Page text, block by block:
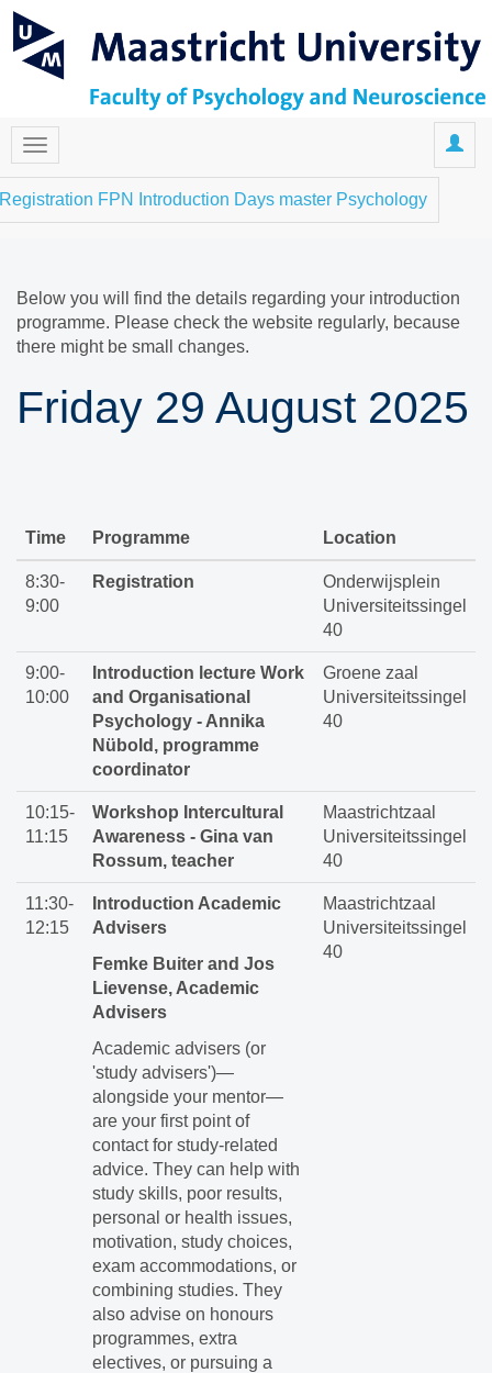
Registration FPN Introduction Days master Psychology
Below you will find the details regarding your introduction
programme. Please check the website regularly, because
there might be small changes.
Friday 29 August 2025
Time Programme Location
8:30-
9:00
Registration
Onderwijsplein
Universiteitssingel
40
9:00-
10:00
Introduction lecture Work
and Organisational
Psychology - Annika
Nübold, programme
coordinator
Groene zaal
Universiteitssingel
40
10:15-
11:15
Workshop Intercultural
Awareness - Gina van
Rossum, teacher
Maastrichtzaal
Universiteitssingel
40
11:30-
12:15
Introduction Academic
Advisers
Femke Buiter and Jos
Lievense, Academic
Advisers
Academic advisers (or
'study advisers')—
alongside your mentor—
are your first point of
contact for study-related
advice. They can help with
study skills, poor results,
personal or health issues,
motivation, study choices,
exam accommodations, or
combining studies. They
also advise on honours
programmes, extra
electives, or pursuing a
Maastrichtzaal
Universiteitssingel
40